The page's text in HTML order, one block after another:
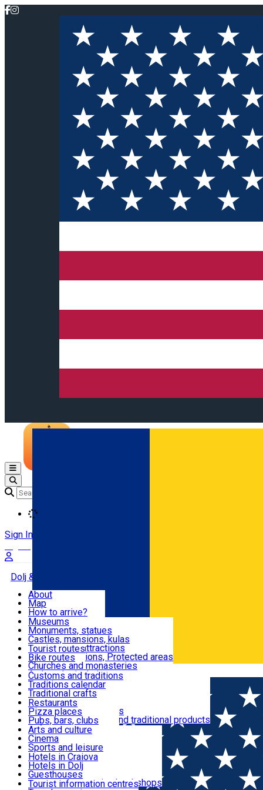
Română
Open main menu
Sign In
Dolj & Craiova
Attractions
Routes
Customs, Traditions
Food & Drinks
Leisure & Fun
Accommodation
Useful
About
Map
How to arrive?
Recommendations
Tourist attractions
News
Museums
Monuments, statues
Castles, mansions, kulas
Architectural attractions
Natural attractions, Protected areas
Churches and monasteries
Archaeological sites
Parks and gardens
Tourist routes
Bike routes
Customs and traditions
Traditions calendar
Traditional crafts
Traditional cuisine
Wineries and vineyards
Local manufacturers and traditional products
Restaurants
Pizza places
Pubs, bars, clubs
Cafes and teahouses
Sweets and ice cream
Fast-food
Arts and culture
Cinema
Sports and leisure
Horse riding
Swimming pools
Zoo
Shopping, souvenirs, bookshops
Hotels in Craiova
Hotels in Dolj
Guesthouses
Villas
Tourist information centres